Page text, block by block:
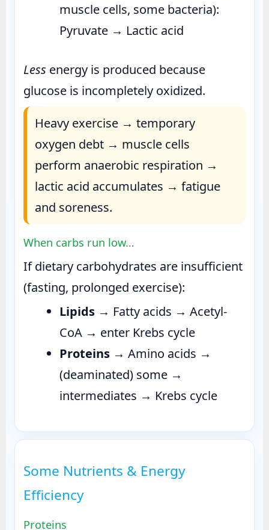
muscle cells, some bacteria):
Pyruvate → Lactic acid
Less energy is produced because
glucose is incompletely oxidized.
Heavy exercise → temporary
oxygen debt → muscle cells
perform anaerobic respiration →
lactic acid accumulates → fatigue
and soreness.
When carbs run low…
If dietary carbohydrates are insufficient
(fasting, prolonged exercise):
Lipids → Fatty acids → Acetyl-
CoA → enter Krebs cycle
Proteins → Amino acids →
(deaminated) some →
intermediates → Krebs cycle
Some Nutrients & Energy
Efficiency
Proteins